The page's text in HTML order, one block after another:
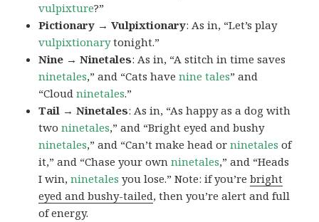
vulpixture?”
Pictionary → Vulpixtionary: As in, “Let’s play
vulpixtionarytonight.”
Nine → Ninetales: As in, “A stitch in time saves
ninetales,” and “Cats havenine tales” and
“Cloudninetales.”
Tail → Ninetales: As in, “As happy as a dog with
twoninetales,” and “Bright eyed and bushy
ninetales,” and “Can’t make head orninetales of
it,” and “Chase your ownninetales,” and “Heads
I win,ninetales you lose.” Note: if you’rebright
eyed and bushy-tailed, then you’re alert and full
of energy.